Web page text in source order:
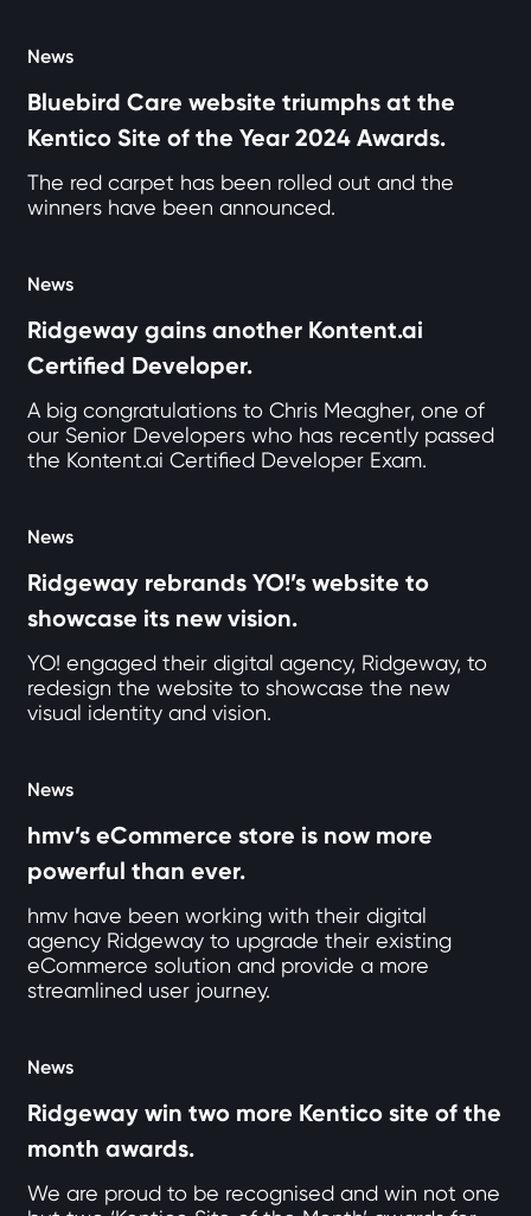
News
Bluebird Care website triumphs at the
Kentico Site of the Year 2024 Awards.
The red carpet has been rolled out and the
winners have been announced.
News
Ridgeway gains another Kontent.ai
Certified Developer.
A big congratulations to Chris Meagher, one of
our Senior Developers who has recently passed
the Kontent.ai Certified Developer Exam.
News
Ridgeway rebrands YO!’s website to
showcase its new vision.
YO! engaged their digital agency, Ridgeway, to
redesign the website to showcase the new
visual identity and vision.
News
hmv’s eCommerce store is now more
powerful than ever.
hmv have been working with their digital
agency Ridgeway to upgrade their existing
eCommerce solution and provide a more
streamlined user journey.
News
Ridgeway win two more Kentico site of the
month awards.
We are proud to be recognised and win not one